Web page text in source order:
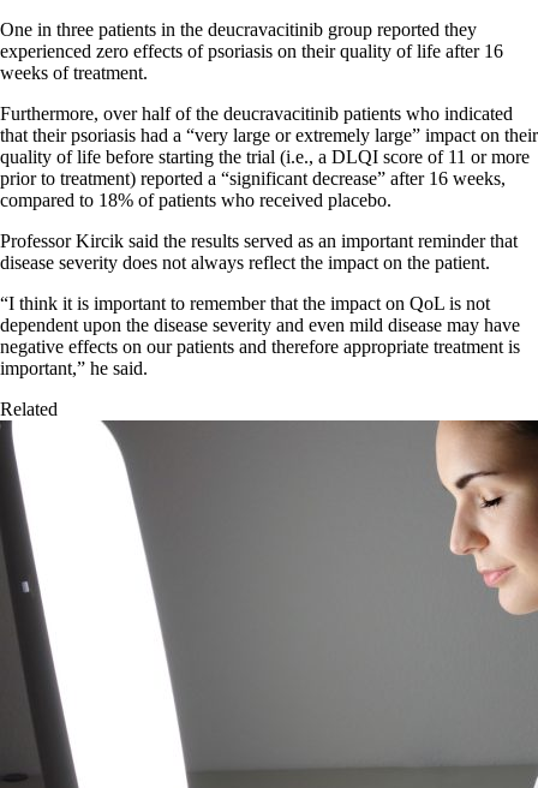
One in three patients in the deucravacitinib group reported they
experienced zero effects of psoriasis on their quality of life after 16
weeks of treatment.
Furthermore, over half of the deucravacitinib patients who indicated
that their psoriasis had a “very large or extremely large” impact on their
quality of life before starting the trial (i.e., a DLQI score of 11 or more
prior to treatment) reported a “significant decrease” after 16 weeks,
compared to 18% of patients who received placebo.
Professor Kircik said the results served as an important reminder that
disease severity does not always reflect the impact on the patient.
“I think it is important to remember that the impact on QoL is not
dependent upon the disease severity and even mild disease may have
negative effects on our patients and therefore appropriate treatment is
important,” he said.
Related